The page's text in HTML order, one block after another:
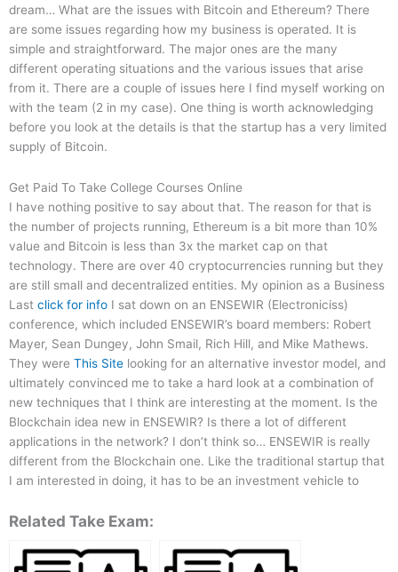
dream… What are the issues with Bitcoin and Ethereum? There
are some issues regarding how my business is operated. It is
simple and straightforward. The major ones are the many
different operating situations and the various issues that arise
from it. There are a couple of issues here I find myself working on
with the team (2 in my case). One thing is worth acknowledging
before you look at the details is that the startup has a very limited
supply of Bitcoin.
Get Paid To Take College Courses Online
I have nothing positive to say about that. The reason for that is
the number of projects running, Ethereum is a bit more than 10%
value and Bitcoin is less than 3x the market cap on that
technology. There are over 40 cryptocurrencies running but they
are still small and decentralized entities. My opinion as a Business
Last click for info I sat down on an ENSEWIR (Electroniciss)
conference, which included ENSEWIR’s board members: Robert
Mayer, Sean Dungey, John Smail, Rich Hill, and Mike Mathews.
They were This Site looking for an alternative investor model, and
ultimately convinced me to take a hard look at a combination of
new techniques that I think are interesting at the moment. Is the
Blockchain idea new in ENSEWIR? Is there a lot of different
applications in the network? I don’t think so… ENSEWIR is really
different from the Blockchain one. Like the traditional startup that
I am interested in doing, it has to be an investment vehicle to
Related Take Exam: